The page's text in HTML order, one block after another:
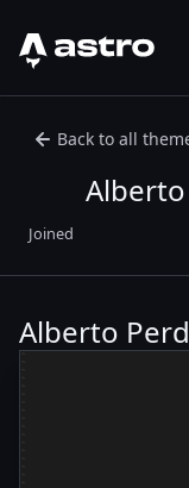
Astro Logo
Back to all
Joined
Alberto